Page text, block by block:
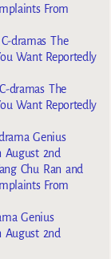
From
dramas The
Want Reportedly
dramas The
Want Reportedly
Genius
2nd
Chu Ran and
From
Genius
2nd